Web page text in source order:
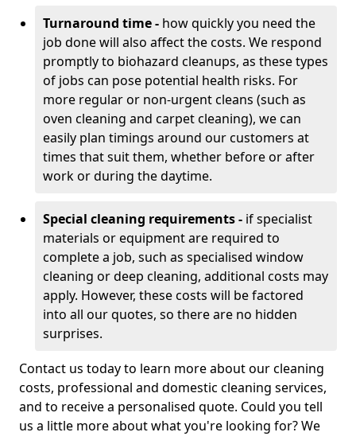
Turnaround time - how quickly you need the
job done will also affect the costs. We respond
promptly to biohazard cleanups, as these types
of jobs can pose potential health risks. For
more regular or non-urgent cleans (such as
oven cleaning and carpet cleaning), we can
easily plan timings around our customers at
times that suit them, whether before or after
work or during the daytime.
Special cleaning requirements - if specialist
materials or equipment are required to
complete a job, such as specialised window
cleaning or deep cleaning, additional costs may
apply. However, these costs will be factored
into all our quotes, so there are no hidden
surprises.
Contact us today to learn more about our cleaning
costs, professional and domestic cleaning services,
and to receive a personalised quote. Could you tell
us a little more about what you're looking for? We